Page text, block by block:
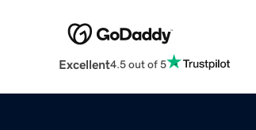
Excellent4.5 out of 5